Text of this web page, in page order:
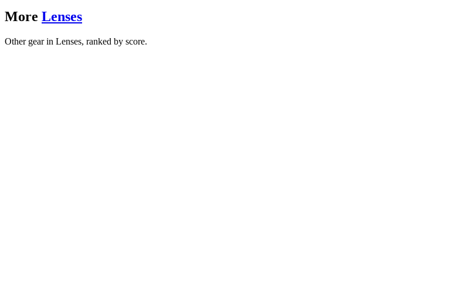
More Lenses
Other gear in Lenses, ranked by score.